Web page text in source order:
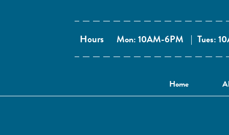
Hours Mon: 10AM-6PM | Tues:
Home